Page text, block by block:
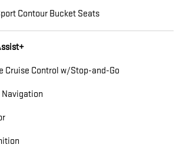
Contour Bucket Seats
Cruise Control w/Stop-and-Go